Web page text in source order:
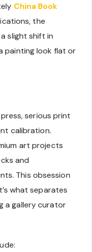
China Book
the
slight shift in
painting look flat or
serious print
calibration.
art projects
and
This obsession
what separates
a gallery curator